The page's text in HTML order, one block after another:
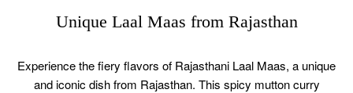
Unique Laal Maas from Rajasthan
Experience the fiery flavors of Rajasthani Laal Maas, a unique
and iconic dish from Rajasthan. This spicy mutton curry